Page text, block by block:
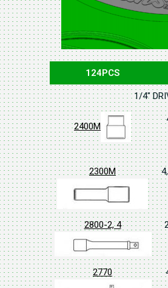
124PCS
1/4"
2400M
2300M
2800-2, 4
2770